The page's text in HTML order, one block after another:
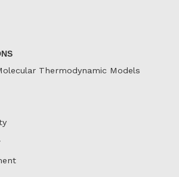
Thermodynamic Models